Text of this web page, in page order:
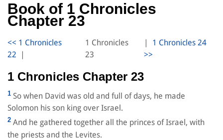
Book of 1 Chronicles
Chapter 23
|
1 Chronicles
23
|
1 Chronicles Chapter 23
1 So when David was old and full of days, he made
Solomon his son king over Israel.
2 And he gathered together all the princes of Israel, with
the priests and the Levites.